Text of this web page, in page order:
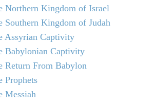
Northern Kingdom of Israel
Southern Kingdom of Judah
Assyrian Captivity
Babylonian Captivity
Return From Babylon
Prophets
Messiah